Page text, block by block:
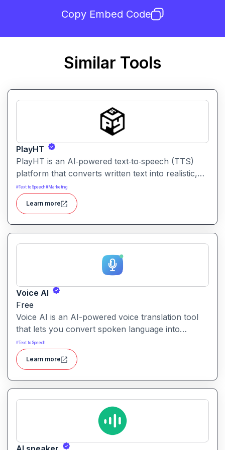
Copy Embed Code
Similar Tools
PlayHT
PlayHT is an AI‑powered text‑to‑speech (TTS)
platform that converts written text into realistic,
human‑like speech. It lets creators, educators,
and businesses generate high‑quality voiceovers
for videos, podcasts, audiobooks, e‑learning
content, and more without needing a human voice
actor.
#Text to Speech#Marketing
Learn more
Voice AI
Free
Voice AI is an AI-powered voice translation tool
that lets you convert spoken language into
another language quickly and easily.It enables
voice-to-voice translation, making multilingual
communication more accessible from recordings
or live speech.
#Text to Speech
Learn more